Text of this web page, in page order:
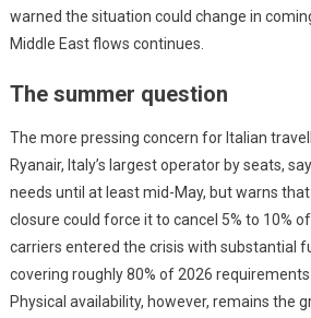
warned the situation could change in
Middle East flows continues.
The summer question
The more pressing concern for Italian
Ryanair, Italy’s largest operator by seats,
needs until at least mid-May, but warns
closure could force it to cancel 5% to 10%
carriers entered the crisis with substantial
covering roughly 80% of 2026
Physical availability, however, remains the